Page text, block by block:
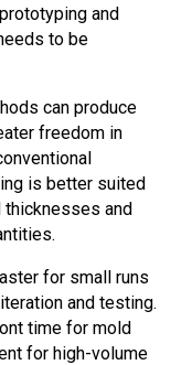
and
to be
can produce
freedom in
is better suited
thicknesses and
for small runs
and testing.
time for mold
for high-volume